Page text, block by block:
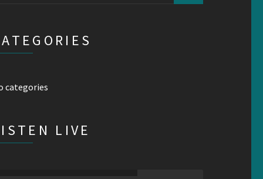
categories
LIVE